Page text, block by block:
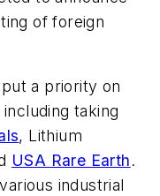
of foreign
a priority on
taking
, Lithium
USA Rare Earth.
industrial